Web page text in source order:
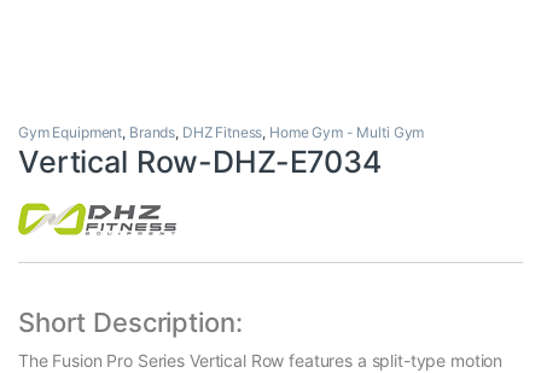
Gym Equipment, Brands, DHZ Fitness, Home Gym - Multi Gym
Vertical Row-DHZ-E7034
Short Description:
The Fusion Pro Series Vertical Row features a split-type motion